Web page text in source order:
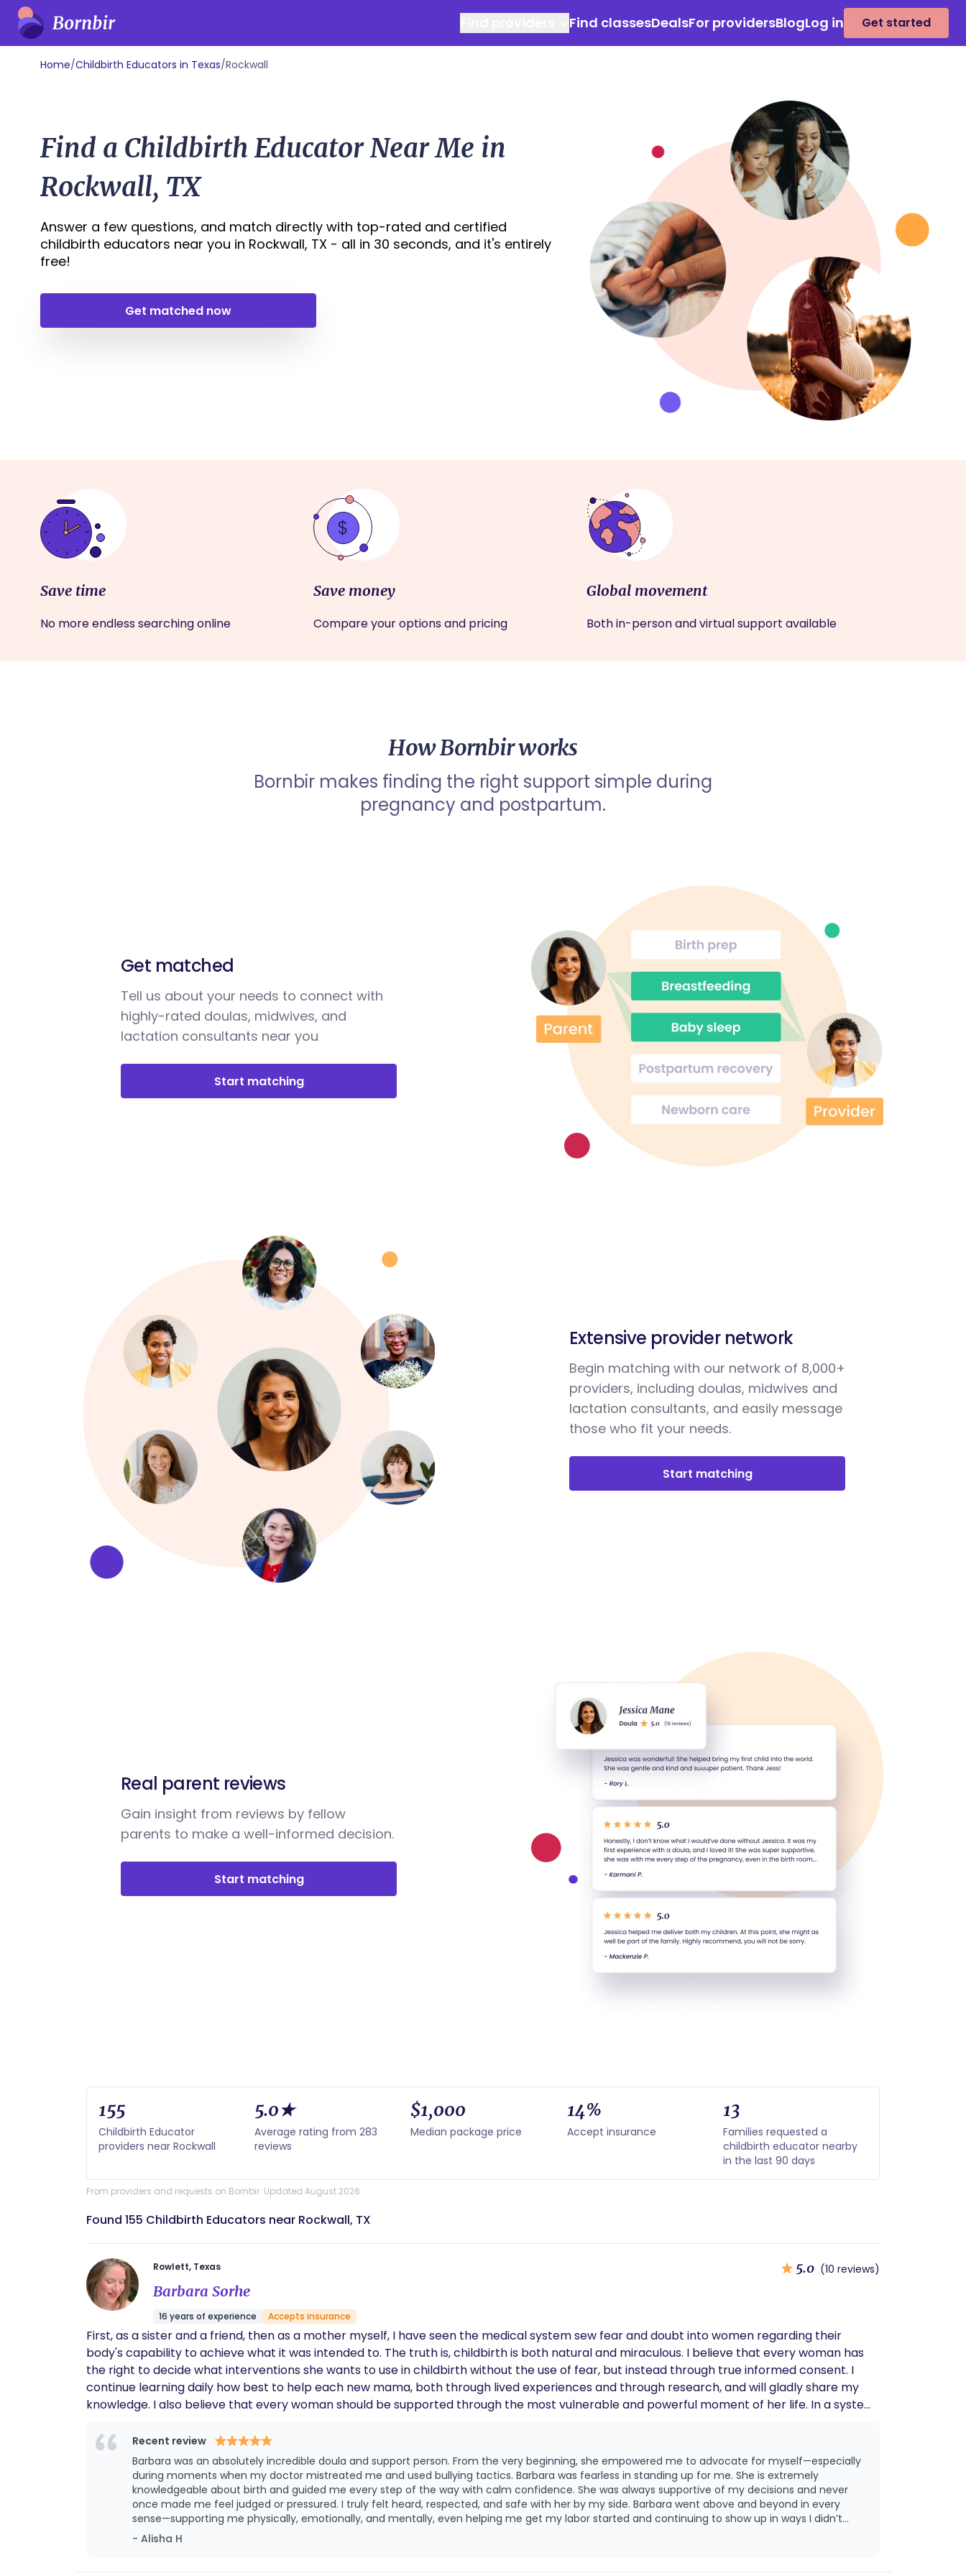
Find classesDealsFor providersBlogLog in Get started
Home/Childbirth Educators in Texas/Rockwall
Find a Childbirth Educator Near Me in
Rockwall, TX
Answer a few questions, and match directly with top-rated and certified
childbirth educators near you in Rockwall, TX - all in 30 seconds, and it's entirely
free!
Get matched now
Save time
No more endless searching online
Save money
Compare your options and pricing
Global movement
Both in-person and virtual support available
How Bornbir works
Bornbir makes finding the right support simple during
pregnancy and postpartum.
Get matched
Tell us about your needs to connect with
highly-rated doulas, midwives, and
lactation consultants near you
Start matching
Extensive provider network
Begin matching with our network of 8,000+
providers, including doulas, midwives and
lactation consultants, and easily message
those who fit your needs.
Start matching
Real parent reviews
Gain insight from reviews by fellow
parents to make a well-informed decision.
Start matching
155
Childbirth Educator
providers near Rockwall
5.0★
Average rating from 283
reviews
$1,000
Median package price
14%
Accept insurance
13
Families requested a
childbirth educator nearby
in the last 90 days
From providers and requests on Bornbir. Updated August 2026.
Found 155 Childbirth Educators near Rockwall, TX
Rowlett, Texas 5.0 (10 reviews)
Barbara Sorhe
16 years of experience Accepts insurance
First, as a sister and a friend, then as a mother myself, I have seen the medical system sew fear and doubt into women regarding their
body's capability to achieve what it was intended to. The truth is, childbirth is both natural and miraculous. I believe that every woman has
the right to decide what interventions she wants to use in childbirth without the use of fear, but instead through true informed consent. I
continue learning daily how best to help each new mama, both through lived experiences and through research, and will gladly share my
knowledge. I also believe that every woman should be supported through the most vulnerable and powerful moment of her life. In a system
Recent review
Barbara was an absolutely incredible doula and support person. From the very beginning, she empowered me to advocate for myself—especially
during moments when my doctor mistreated me and used bullying tactics. Barbara was fearless in standing up for me. She is extremely
knowledgeable about birth and guided me every step of the way with calm confidence. She was always supportive of my decisions and never
once made me feel judged or pressured. I truly felt heard, respected, and safe with her by my side. Barbara went above and beyond in every
sense—supporting me physically, emotionally, and mentally, even helping me get my labor started and continuing to show up in ways I didn’t
expect but deeply needed. I’m So grateful to have met her!
- Alisha H